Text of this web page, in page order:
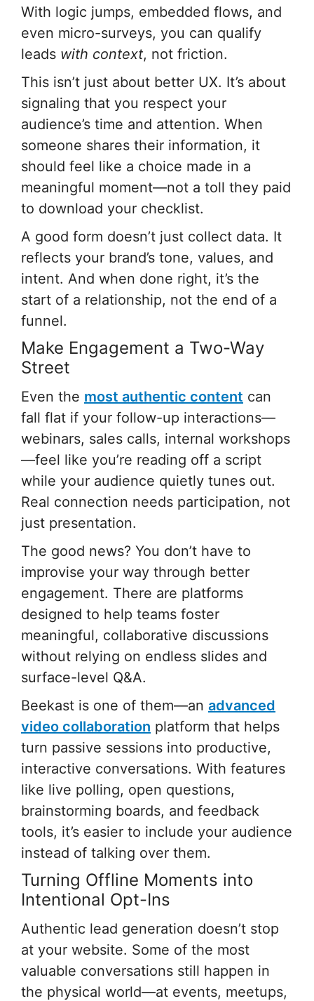
With logic jumps, embedded flows, and
even micro-surveys, you can qualify
leads with context, not friction.
This isn’t just about better UX. It’s about
signaling that you respect your
audience’s time and attention. When
someone shares their information, it
should feel like a choice made in a
meaningful moment—not a toll they paid
to download your checklist.
A good form doesn’t just collect data. It
reflects your brand’s tone, values, and
intent. And when done right, it’s the
start of a relationship, not the end of a
funnel.
Make Engagement a Two-Way
Street
Even the most authentic content can
fall flat if your follow-up interactions—
webinars, sales calls, internal workshops
—feel like you’re reading off a script
while your audience quietly tunes out.
Real connection needs participation, not
just presentation.
The good news? You don’t have to
improvise your way through better
engagement. There are platforms
designed to help teams foster
meaningful, collaborative discussions
without relying on endless slides and
surface-level Q&A.
Beekast is one of them—an advanced
video collaboration platform that helps
turn passive sessions into productive,
interactive conversations. With features
like live polling, open questions,
brainstorming boards, and feedback
tools, it’s easier to include your audience
instead of talking over them.
Turning Offline Moments into
Intentional Opt-Ins
Authentic lead generation doesn’t stop
at your website. Some of the most
valuable conversations still happen in
the physical world—at events, meetups,